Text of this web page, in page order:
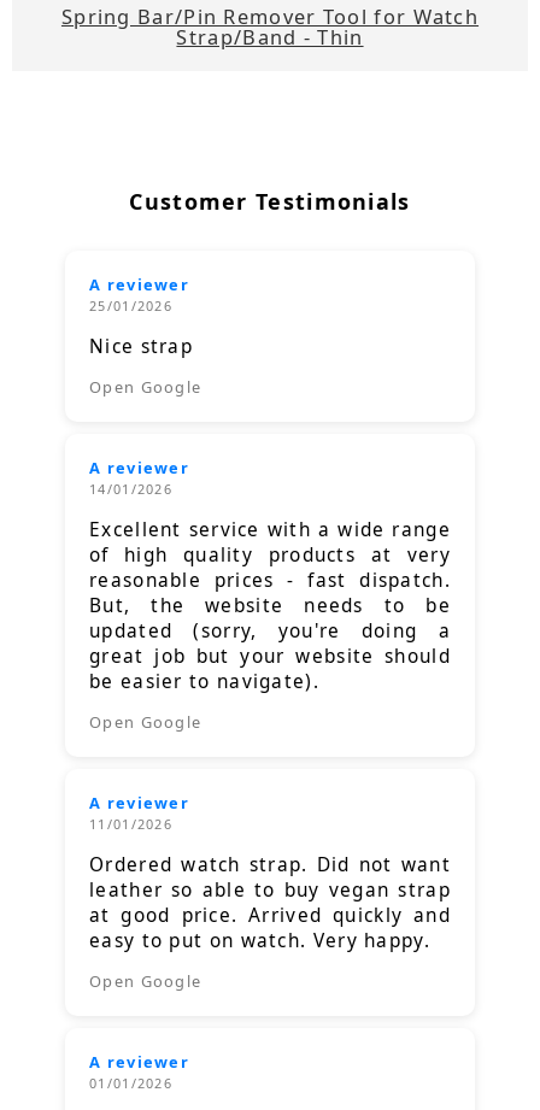
Spring Bar/Pin Remover Tool for Watch
Strap/Band - Thin
Customer Testimonials
A reviewer
25/01/2026
Nice strap
Open Google
A reviewer
14/01/2026
Excellent service with a wide range
of high quality products at very
reasonable prices - fast dispatch.
But, the website needs to be
updated (sorry, you're doing a
great job but your website should
be easier to navigate).
Open Google
A reviewer
11/01/2026
Ordered watch strap. Did not want
leather so able to buy vegan strap
at good price. Arrived quickly and
easy to put on watch. Very happy.
Open Google
A reviewer
01/01/2026